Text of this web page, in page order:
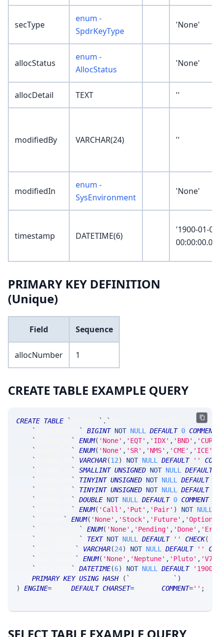
secType
enum -
SpdrKeyType
'None'
allocStatus
enum -
AllocStatus
'None'
allocDetail TEXT ''
modifiedBy VARCHAR(24) ''
modifiedIn
enum -
SysEnvironment
'None'
timestamp DATETIME(6)
'1900-01-01
PRIMARY KEY DEFINITION
(Unique)
Field Sequence
allocNumber 1
CREATE TABLE EXAMPLE QUERY
CREATE TABLE ` ` . `
`
` BIGINT NOT NULL DEFAULT 0 COMMENT
`
` ENUM( 'None' , 'EQT' , 'IDX' , 'BND' , 'CUR'
`
` ENUM( 'None' , 'SR' , 'NMS' , 'CME' , 'ICE'
`
` VARCHAR(12) NOT NULL DEFAULT ''
`
` SMALLINT UNSIGNED NOT NULL DEFAULT
`
` TINYINT UNSIGNED NOT NULL DEFAULT
`
` TINYINT UNSIGNED NOT NULL DEFAULT
`
` DOUBLE NOT NULL DEFAULT 0 COMMENT
`
` ENUM( 'Call' , 'Put' , 'Pair' ) NOT NULL
`
` ENUM( 'None' , 'Stock' , 'Future' , 'Option'
`
` ENUM( 'None' , 'Pending' , 'Done' ,
`
` TEXT NOT NULL DEFAULT '' CHECK(
`
` VARCHAR(24) NOT NULL DEFAULT ''
`
` ENUM( 'None' , 'Neptune' , 'Pluto' ,
`
` DATETIME(6) NOT NULL DEFAULT
'1900-
PRIMARY KEY USING HASH ( ` ` )
)
ENGINE= DEFAULT CHARSET= COMMENT='' ;